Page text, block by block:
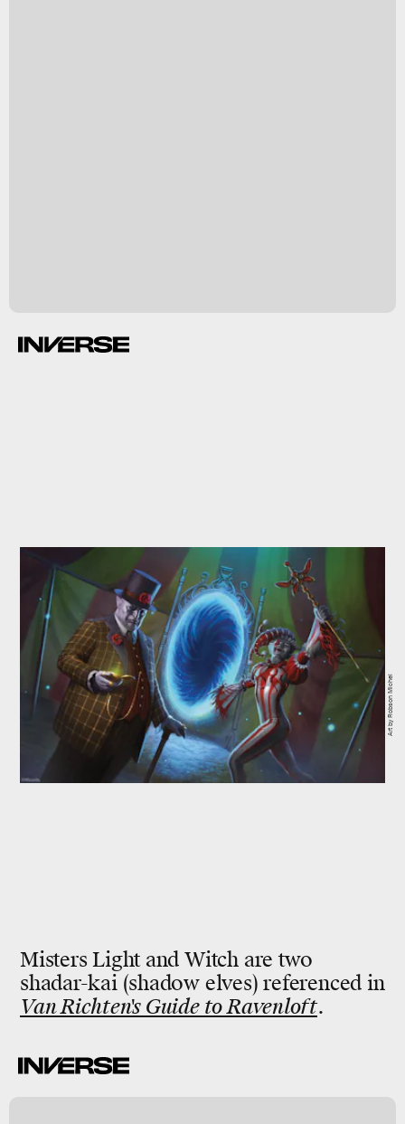
Misters Light and Witch are two
shadar-kai (shadow elves) referenced in
Van Richten's Guide to Ravenloft.
Art by Robson Michel